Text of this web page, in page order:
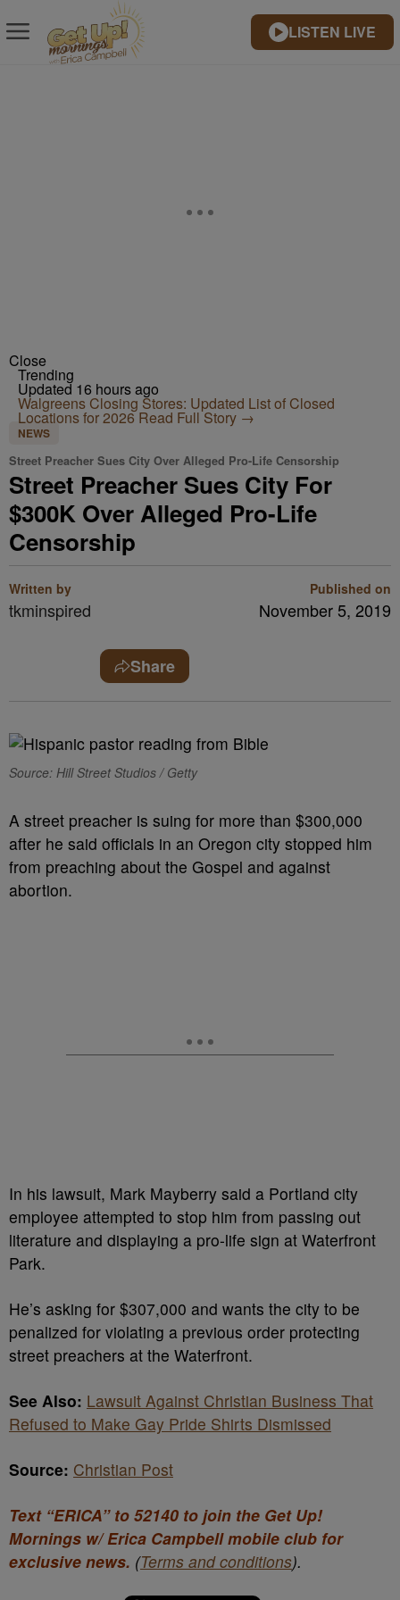
LISTEN LIVE
Close
Trending
Updated 16 hours ago
Walgreens Closing Stores: Updated List of Closed
Locations for 2026Read Full Story →
NEWS
Street Preacher Sues City Over Alleged Pro-Life Censorship
Street Preacher Sues City For
$300K Over Alleged Pro-Life
Censorship
Written by
tkminspired
Published on
November 5, 2019
Share
Source: Hill Street Studios / Getty
A street preacher is suing for more than $300,000
after he said officials in an Oregon city stopped him
from preaching about the Gospel and against
abortion.
In his lawsuit, Mark Mayberry said a Portland city
employee attempted to stop him from passing out
literature and displaying a pro-life sign at Waterfront
Park.
He’s asking for $307,000 and wants the city to be
penalized for violating a previous order protecting
street preachers at the Waterfront.
See Also: Lawsuit Against Christian Business That
Refused to Make Gay Pride Shirts Dismissed
Source: Christian Post
Text “ERICA” to 52140 to join the Get Up!
Mornings w/ Erica Campbell mobile club for
exclusive news. (Terms and conditions).